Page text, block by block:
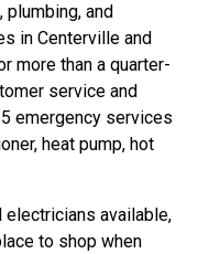
and
in Centerville and
more than a quarter-
service and
emergency services
heat pump, hot
available,
to shop when